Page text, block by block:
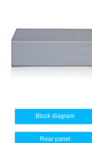
Block diagram
Rear panel